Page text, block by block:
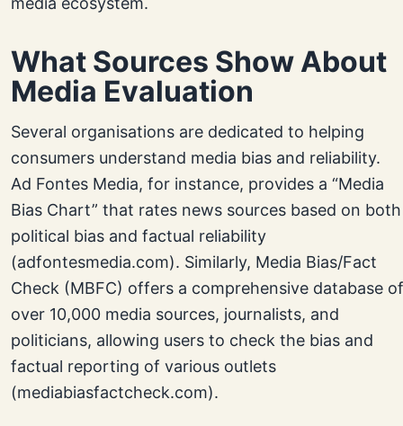
What Sources Show About
Media Evaluation
Several organisations are dedicated to helping
consumers understand media bias and reliability.
Ad Fontes Media, for instance, provides a “Media
Bias Chart” that rates news sources based on both
political bias and factual reliability
(adfontesmedia.com). Similarly, Media Bias/Fact
Check (MBFC) offers a comprehensive database of
over 10,000 media sources, journalists, and
politicians, allowing users to check the bias and
factual reporting of various outlets
(mediabiasfactcheck.com).